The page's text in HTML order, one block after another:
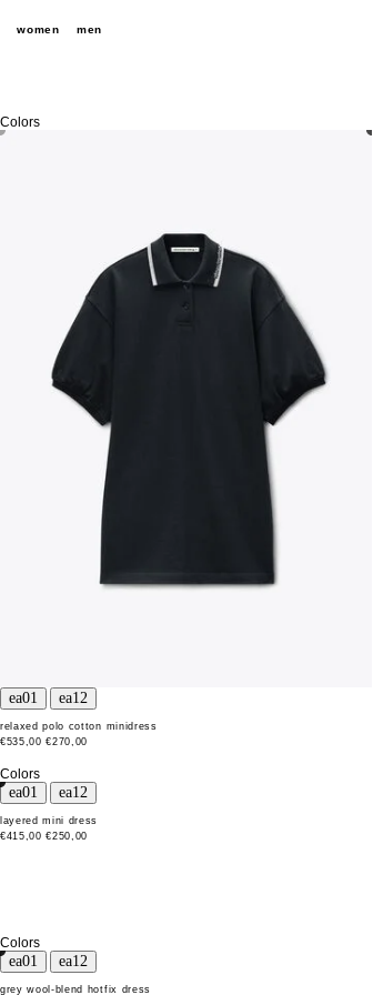
women men
Colors
relaxed polo cotton minidress
€535,00 €270,00
Colors
layered mini dress
€415,00 €250,00
Colors
grey wool-blend hotfix dress